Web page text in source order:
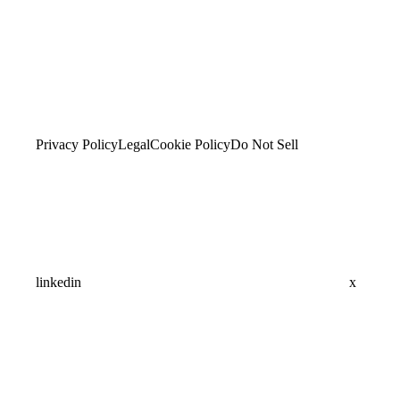
Privacy PolicyLegalCookie PolicyDo Not Sell
linkedin x